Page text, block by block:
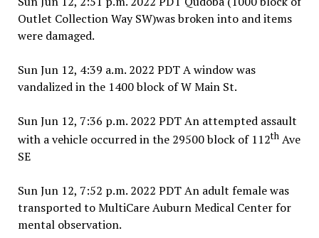
Outlet Collection Way SW)was broken into and items
were damaged.
Sun Jun 12, 4:39 a.m. 2022 PDT A window was
vandalized in the 1400 block of W Main St.
Sun Jun 12, 7:36 p.m. 2022 PDT An attempted assault
with a vehicle occurred in the 29500 block of 112thAve
SE
Sun Jun 12, 7:52 p.m. 2022 PDT An adult female was
transported to MultiCare Auburn Medical Center for
mental observation.